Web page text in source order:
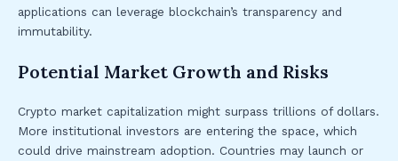
applications can leverage blockchain’s transparency and
immutability.
Potential Market Growth and Risks
Crypto market capitalization might surpass trillions of dollars.
More institutional investors are entering the space, which
could drive mainstream adoption. Countries may launch or